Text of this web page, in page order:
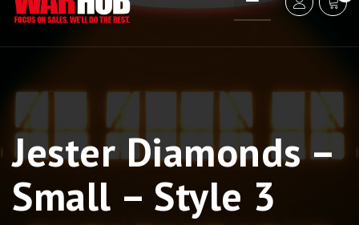
Jester Diamonds –
Small – Style 3